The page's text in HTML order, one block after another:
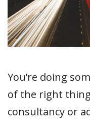
You’re doing
of the right
consultancy or